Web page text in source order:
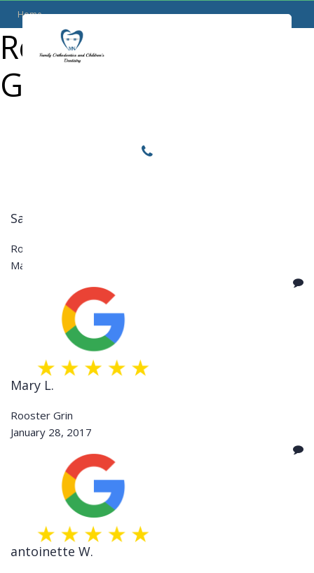
Home
Reviews Category:
Google
Samuel M.
Rooster Grin
March 23, 2017
Mary L.
Rooster Grin
January 28, 2017
antoinette W.